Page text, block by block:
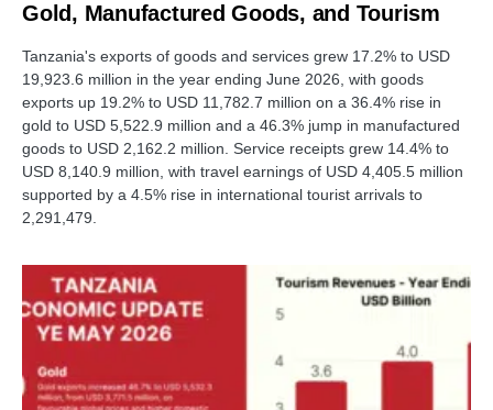
Gold, Manufactured Goods, and Tourism
Tanzania's exports of goods and services grew 17.2% to USD
19,923.6 million in the year ending June 2026, with goods
exports up 19.2% to USD 11,782.7 million on a 36.4% rise in
gold to USD 5,522.9 million and a 46.3% jump in manufactured
goods to USD 2,162.2 million. Service receipts grew 14.4% to
USD 8,140.9 million, with travel earnings of USD 4,405.5 million
supported by a 4.5% rise in international tourist arrivals to
2,291,479.